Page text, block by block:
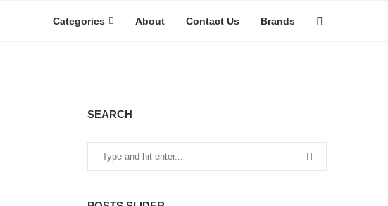
Categories About Contact Us Brands
SEARCH